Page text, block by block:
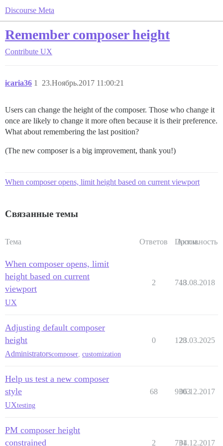
Discourse Meta
Remember composer height
Contribute UX
icaria36 23.Ноябрь.2017 11:00:21
1
Users can change the height of the composer. Those who change it
once are likely to change it more often because it is their preference.
What about remembering the last position?
(The new composer is a big improvement, thank you!)
When composer opens, limit height based on current viewport
Связанные темы
Тема Ответов Просм.
Активность
When composer opens, limit
height based on current
viewport
UX
2 748
13.08.2018
Adjusting default composer
height
Administratorscomposer customization
0 128
23.03.2025
Help us test a new composer
style
UXtesting
68 9303
06.12.2017
PM composer height
constrained
2 731
04.12.2017